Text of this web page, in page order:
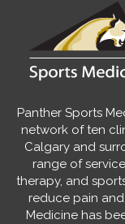
Panther Sports
network of ten
Calgary and
range of
therapy, and
reduce pain
Medicine has